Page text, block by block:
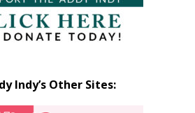
Indy’s Other Sites: